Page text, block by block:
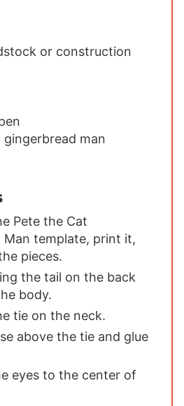
or construction
gingerbread man
Pete the Cat
Man template, print it,
pieces.
the tail on the back
body.
tie on the neck.
above the tie and glue
eyes to the center of